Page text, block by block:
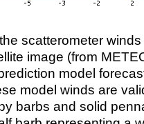
scatterometer
image (from
model
model winds are
barbs and solid